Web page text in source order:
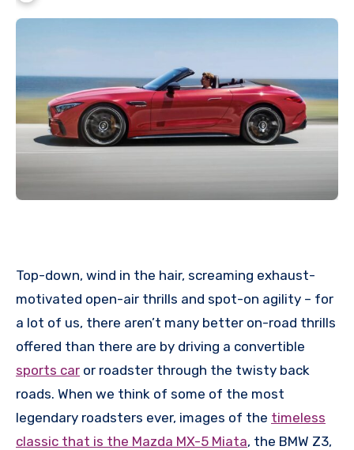
Top-down, wind in the hair, screaming exhaust-
motivated open-air thrills and spot-on agility – for
a lot of us, there aren’t many better on-road thrills
offered than there are by driving a convertible
sports car or roadster through the twisty back
roads. When we think of some of the most
legendary roadsters ever, images of the timeless
classic that is the Mazda MX-5 Miata, the BMW Z3,